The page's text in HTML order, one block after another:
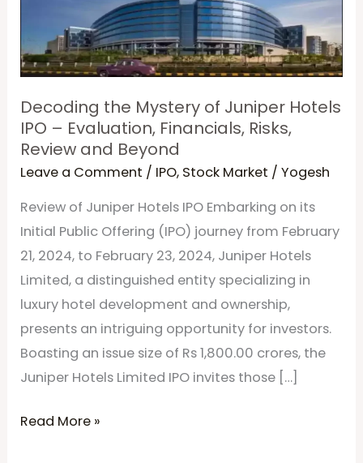
Decoding the Mystery of Juniper Hotels
IPO – Evaluation, Financials, Risks,
Review and Beyond
Leave a Comment / IPO, Stock Market /Yogesh
Review of Juniper Hotels IPO Embarking on its
Initial Public Offering (IPO) journey from February
21, 2024, to February 23, 2024, Juniper Hotels
Limited, a distinguished entity specializing in
luxury hotel development and ownership,
presents an intriguing opportunity for investors.
Boasting an issue size of Rs 1,800.00 crores, the
Juniper Hotels Limited IPO invites those […]
Hotels
IPO
Evaluation,
Financials,
and
Beyond
Read More »